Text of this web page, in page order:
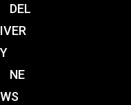
DEL
IVER
Y
NE
WS